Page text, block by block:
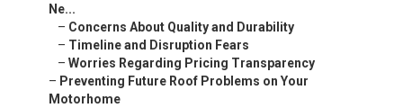
Ne...
– Concerns About Quality and Durability
– Timeline and Disruption Fears
– Worries Regarding Pricing Transparency
– Preventing Future Roof Problems on Your
Motorhome